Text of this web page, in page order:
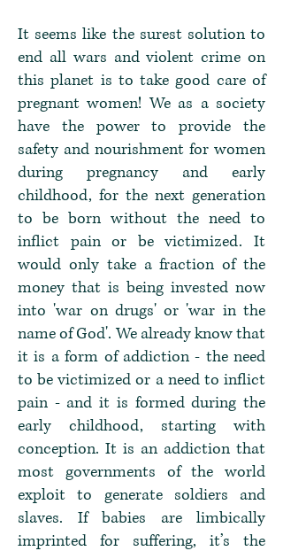
It seems like the surest solution to
end all wars and violent crime on
this planet is to take good care of
pregnant women! We as a society
have the power to provide the
safety and nourishment for women
during pregnancy and early
childhood, for the next generation
to be born without the need to
inflict pain or be victimized. It
would only take a fraction of the
money that is being invested now
into 'war on drugs' or 'war in the
name of God'. We already know that
it is a form of addiction - the need
to be victimized or a need to inflict
pain - and it is formed during the
early childhood, starting with
conception. It is an addiction that
most governments of the world
exploit to generate soldiers and
slaves. If babies are limbically
imprinted for suffering, it’s the